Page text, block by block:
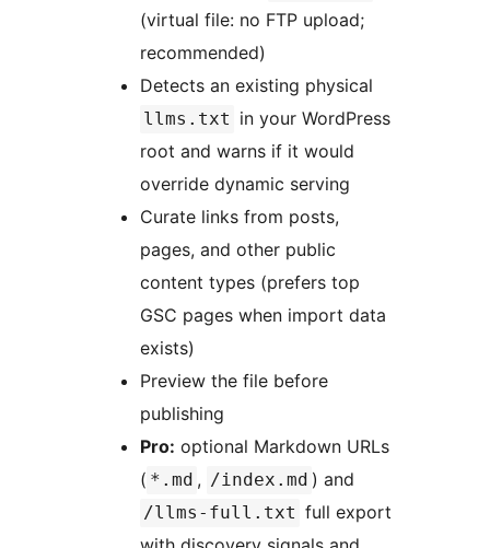
(virtual file: no FTP upload;
recommended)
Detects an existing physical
llms.txt in your WordPress
root and warns if it would
override dynamic serving
Curate links from posts,
pages, and other public
content types (prefers top
GSC pages when import data
exists)
Preview the file before
publishing
Pro: optional Markdown URLs
( *.md , /index.md ) and
/llms-full.txt full export